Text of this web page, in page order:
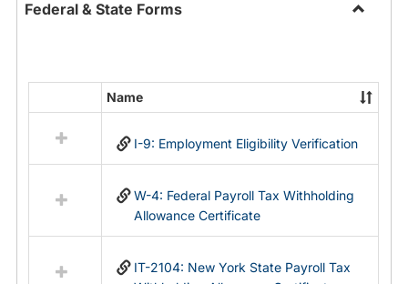
Federal & State Forms
State
Forms
resources
in
Name
I-9: Employment Eligibility Verification
W-4: Federal Payroll Tax Withholding
Allowance Certificate
IT-2104: New York State Payroll Tax